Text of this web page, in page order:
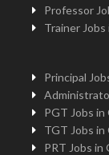
Professor
Trainer Jobs
Principal
PGT Jobs in
TGT Jobs in
PRT Jobs in